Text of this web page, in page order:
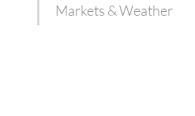
Markets & Weather